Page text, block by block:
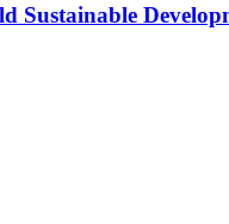
Sustainable